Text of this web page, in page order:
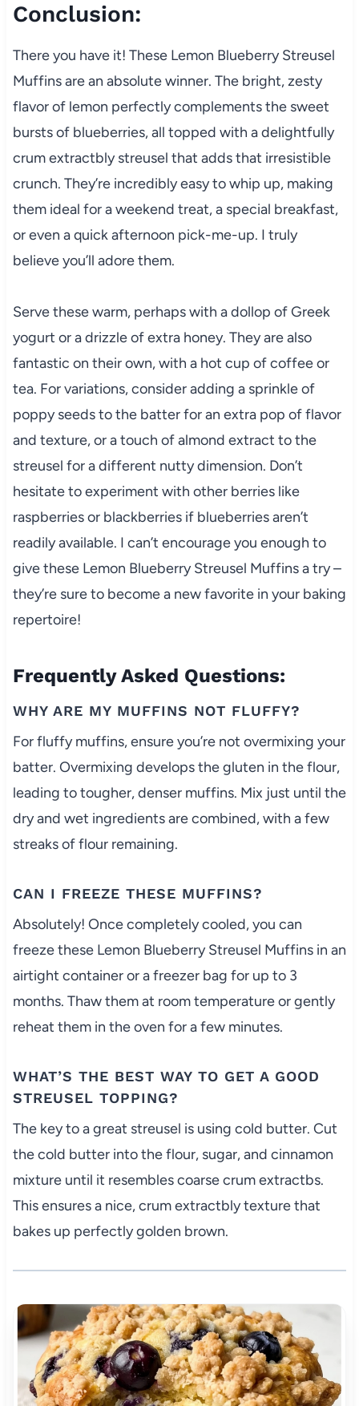
Conclusion:
There you have it! These Lemon Blueberry Streusel
Muffins are an absolute winner. The bright, zesty
flavor of lemon perfectly complements the sweet
bursts of blueberries, all topped with a delightfully
crum extractbly streusel that adds that irresistible
crunch. They’re incredibly easy to whip up, making
them ideal for a weekend treat, a special breakfast,
or even a quick afternoon pick-me-up. I truly
believe you’ll adore them.
Serve these warm, perhaps with a dollop of Greek
yogurt or a drizzle of extra honey. They are also
fantastic on their own, with a hot cup of coffee or
tea. For variations, consider adding a sprinkle of
poppy seeds to the batter for an extra pop of flavor
and texture, or a touch of almond extract to the
streusel for a different nutty dimension. Don’t
hesitate to experiment with other berries like
raspberries or blackberries if blueberries aren’t
readily available. I can’t encourage you enough to
give these Lemon Blueberry Streusel Muffins a try –
they’re sure to become a new favorite in your baking
repertoire!
Frequently Asked Questions:
WHY ARE MY MUFFINS NOT FLUFFY?
For fluffy muffins, ensure you’re not overmixing your
batter. Overmixing develops the gluten in the flour,
leading to tougher, denser muffins. Mix just until the
dry and wet ingredients are combined, with a few
streaks of flour remaining.
CAN I FREEZE THESE MUFFINS?
Absolutely! Once completely cooled, you can
freeze these Lemon Blueberry Streusel Muffins in an
airtight container or a freezer bag for up to 3
months. Thaw them at room temperature or gently
reheat them in the oven for a few minutes.
WHAT’S THE BEST WAY TO GET A GOOD
STREUSEL TOPPING?
The key to a great streusel is using cold butter. Cut
the cold butter into the flour, sugar, and cinnamon
mixture until it resembles coarse crum extractbs.
This ensures a nice, crum extractbly texture that
bakes up perfectly golden brown.